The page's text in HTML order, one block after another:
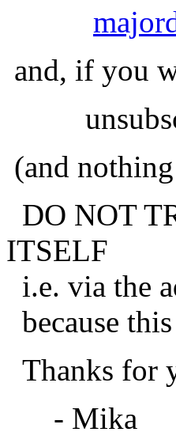
and, if you
(and
DO NOT
ITSELF
i.e. via the
because
Thanks for
- Mika